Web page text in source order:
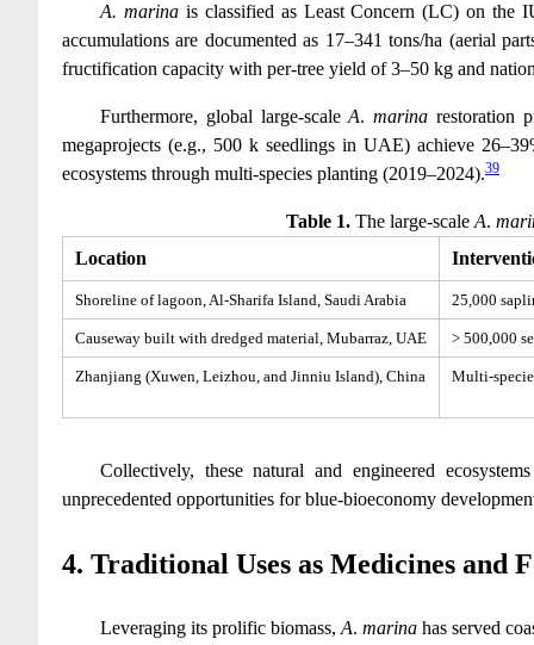
A. marinais classified as Least Concern (LC) on the
accumulations are documented as 17–341 tons/ha (aerial
fructification capacity with per-tree yield of 3–50 kg and
Furthermore, global large-scaleA.marina restoration
megaprojects (e.g., 500 k seedlings in UAE) achieve
ecosystems through multi-species planting (2019–2024).39
Table 1.The large-scale A.
Location
Shoreline of lagoon, Al-Sharifa Island, Saudi Arabia 25,000
Causeway built with dredged material, Mubarraz, UAE > 500,000
Zhanjiang (Xuwen, Leizhou, and Jinniu Island), China Multi-
Collectively, these natural and engineered
unprecedented opportunities for blue-bioeconomy
4. Traditional Uses as Medicines and
Leveraging its prolific biomass, A. marina has served